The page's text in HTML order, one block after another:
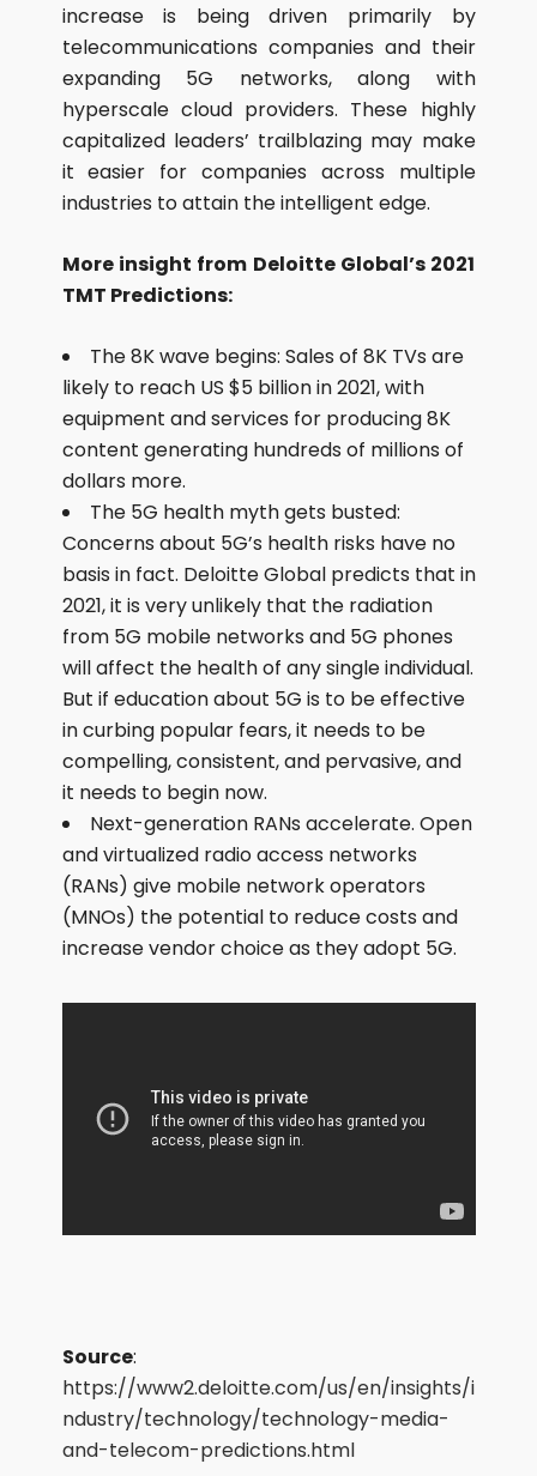
increase is being driven primarily by
telecommunications companies and their
expanding 5G networks, along with
hyperscale cloud providers. These highly
capitalized leaders’ trailblazing may make
it easier for companies across multiple
industries to attain the intelligent edge.
More insight from Deloitte Global’s 2021
TMT Predictions:
The 8K wave begins: Sales of 8K TVs are
likely to reach US $5 billion in 2021, with
equipment and services for producing 8K
content generating hundreds of millions of
dollars more.
The 5G health myth gets busted:
Concerns about 5G’s health risks have no
basis in fact. Deloitte Global predicts that in
2021, it is very unlikely that the radiation
from 5G mobile networks and 5G phones
will affect the health of any single individual.
But if education about 5G is to be effective
in curbing popular fears, it needs to be
compelling, consistent, and pervasive, and
it needs to begin now.
Next-generation RANs accelerate. Open
and virtualized radio access networks
(RANs) give mobile network operators
(MNOs) the potential to reduce costs and
increase vendor choice as they adopt 5G.
Source:
https://www2.deloitte.com/us/en/insights/i
ndustry/technology/technology-media-
and-telecom-predictions.html